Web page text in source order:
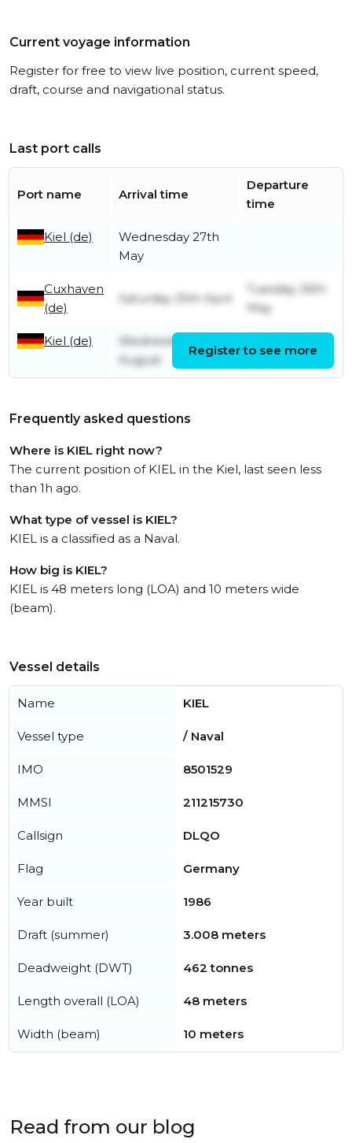
Current voyage information
Register for free to view live position, current speed,
draft, course and navigational status.
Last port calls
Port name Arrival time
Departure
time
Kiel (de)
Wednesday 27th
May
Cuxhaven
(de)
Saturday 25th April
Tuesday 26th
May
Kiel (de)
Wednesday 20th
August
April
Register to see more
Frequently asked questions
Where is KIEL right now?
The current position of KIEL in the Kiel, last seen less
than 1h ago.
What type of vessel is KIEL?
KIEL is a classified as a Naval.
How big is KIEL?
KIEL is 48 meters long (LOA) and 10 meters wide
(beam).
Vessel details
Name KIEL
Vessel type / Naval
IMO 8501529
MMSI 211215730
Callsign DLQO
Flag Germany
Year built 1986
Draft (summer) 3.008 meters
Deadweight (DWT) 462 tonnes
Length overall (LOA) 48 meters
Width (beam) 10 meters
Read from our blog